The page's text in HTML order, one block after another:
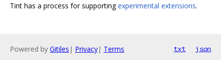
Tint has a process for supportingexperimental extensions.
Powered by Gitiles | Privacy| Terms txt json